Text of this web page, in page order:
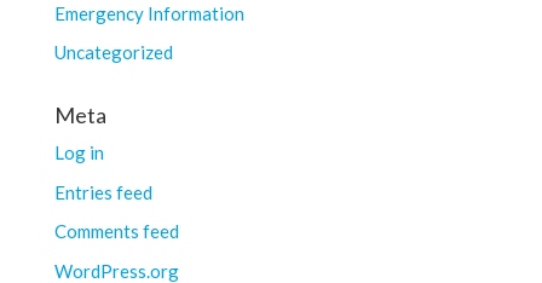
Emergency Information
Uncategorized
Meta
Log in
Entries feed
Comments feed
WordPress.org